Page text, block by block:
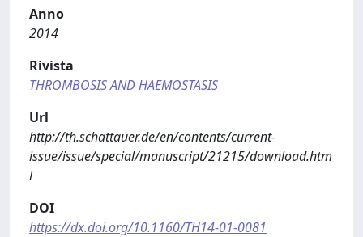
Anno
2014
Rivista
THROMBOSIS AND HAEMOSTASIS
Url
http://th.schattauer.de/en/contents/current-
issue/issue/special/manuscript/21215/download.htm
l
DOI
https://dx.doi.org/10.1160/TH14-01-0081